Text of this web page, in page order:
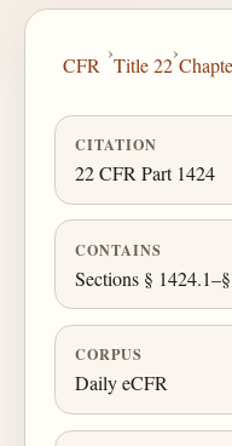
CFR
›
Title 22
›
CITATION
22 CFR Part 1424
CONTAINS
Sections §
CORPUS
Daily eCFR